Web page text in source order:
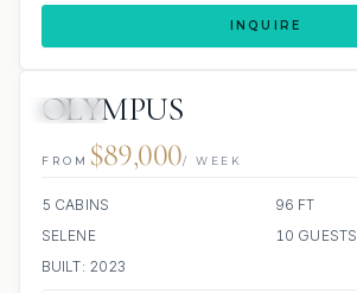
INQUIRE
OLYMPUS
FROM $89,000/ WEEK
5 CABINS
96 FT
SELENE
10 GUESTS
BUILT: 2023